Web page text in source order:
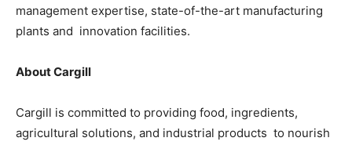
management expertise, state-of-the-art manufacturing
plants and innovation facilities.
About Cargill
Cargill is committed to providing food, ingredients,
agricultural solutions, and industrial products to nourish